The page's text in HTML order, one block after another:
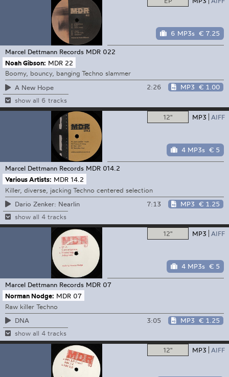
6 MP3s € 7.25
Marcel Dettmann Records MDR 022
Noah Gibson: MDR 22
Boomy, bouncy, banging Techno slammer
A New Hope
2:26 MP3 € 1.00
show all 6 tracks
12" MP3 AIFF
4 MP3s € 5
Marcel Dettmann Records MDR 014.2
Various Artists: MDR 14.2
Killer, diverse, jacking Techno centered selection
Dario Zenker: Nearlin
7:13 MP3 € 1.25
show all 4 tracks
12" MP3 AIFF
4 MP3s € 5
Marcel Dettmann Records MDR 07
Norman Nodge: MDR 07
Raw killer Techno
DNA
3:05 MP3 € 1.25
show all 4 tracks
12" MP3 AIFF